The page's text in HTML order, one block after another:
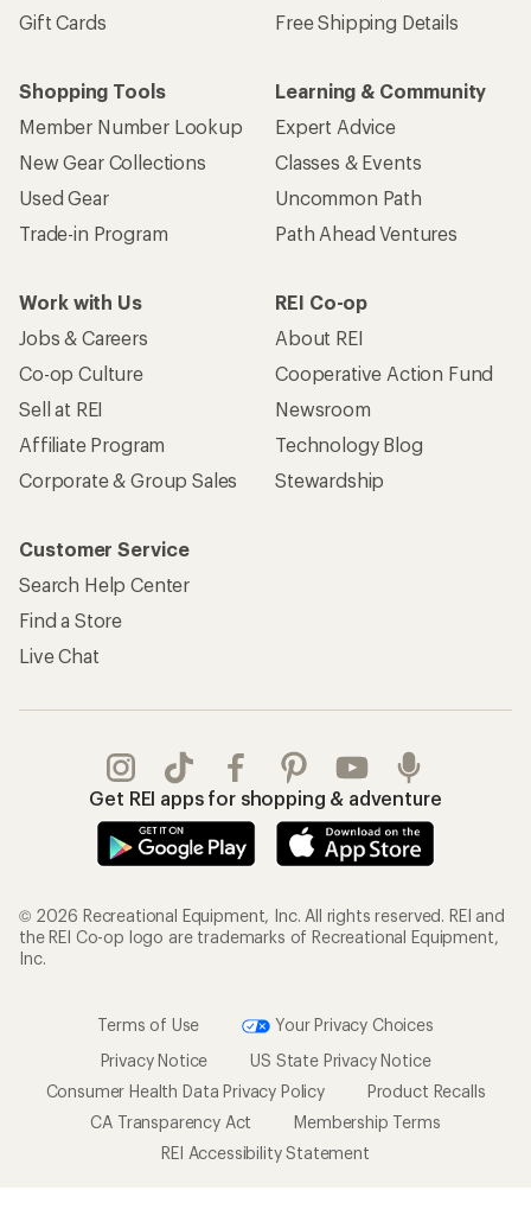
Gift Cards
Free Shipping Details
Shopping Tools
Member Number Lookup
New Gear Collections
Used Gear
Trade-in Program
Learning & Community
Expert Advice
Classes & Events
Uncommon Path
Path Ahead Ventures
Work with Us
Jobs & Careers
Co-op Culture
Sell at REI
Affiliate Program
Corporate & Group Sales
REI Co-op
About REI
Cooperative Action Fund
Newsroom
Technology Blog
Stewardship
Customer Service
Search Help Center
Find a Store
Live Chat
Get REI apps for shopping & adventure
© 2026 Recreational Equipment, Inc. All rights reserved. REI and
the REI Co-op logo are trademarks of Recreational Equipment,
Inc.
Terms of Use
Your Privacy Choices
Privacy Notice
US State Privacy Notice
Consumer Health Data Privacy Policy
Product Recalls
CA Transparency Act
Membership Terms
REI Accessibility Statement